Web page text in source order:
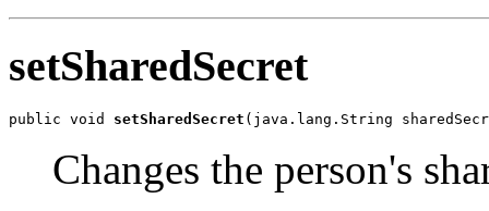
setSharedSecret
public void setSharedSecret (java.lang.String
Changes the person's